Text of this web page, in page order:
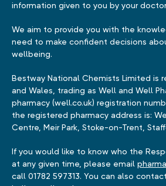
information given to you by your
We aim to provide you with the
need to make confident decisions
wellbeing.
Bestway National Chemists Limited is
and Wales, trading as Well and Well
pharmacy (well.co.uk) registration
the registered pharmacy address is:
Centre, Meir Park, Stoke-on-Trent,
If you would like to know who the
at any given time, please email
call 01782 597313. You can also